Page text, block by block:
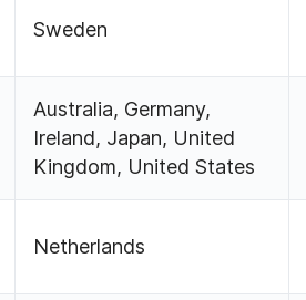
Sweden
Australia, Germany,
Ireland, Japan, United
Kingdom, United States
Netherlands